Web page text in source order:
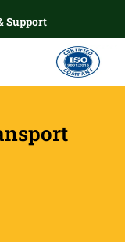
Support